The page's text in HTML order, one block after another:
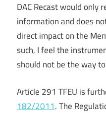
DAC Recast would only
information and does
direct impact on the
such, I feel the
should not be the way
Article 291 TFEU is
182/2011. The